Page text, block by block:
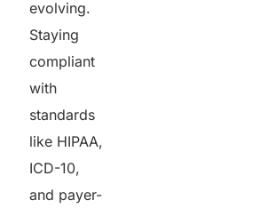
evolving.
Staying
compliant
with
standards
like HIPAA,
ICD-10,
and payer-